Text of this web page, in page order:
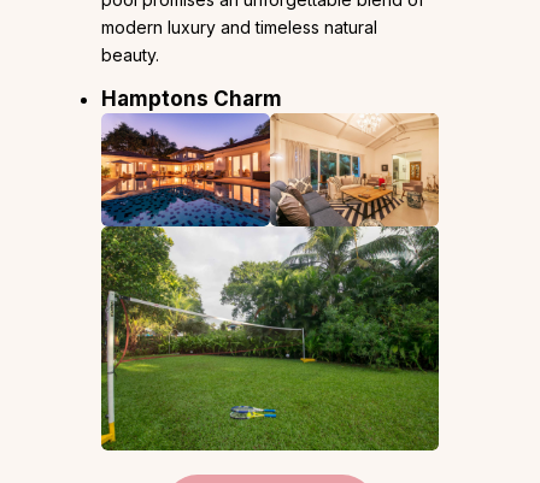
modern luxury and timeless natural
beauty.
Hamptons Charm